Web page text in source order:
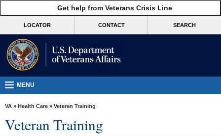
VA
Benefits
Burials &
Resources
Get help from Veterans Crisis Line
LOCATOR CONTACT SEARCH
MENU
VA » Health Care » Veteran Training
Veteran Training